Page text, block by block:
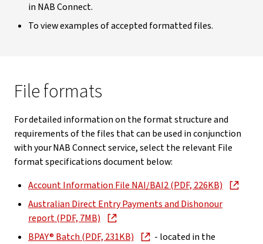
in NAB Connect.
To view examples of accepted formatted files.
File formats
For detailed information on the format structure and
requirements of the files that can be used in conjunction
with your NAB Connect service, select the relevant File
format specifications document below:
Account Information File NAI/BAI2 (PDF, 226KB)
Australian Direct Entry Payments and Dishonour
report (PDF, 7MB)
BPAY® Batch (PDF, 231KB)
- located in the